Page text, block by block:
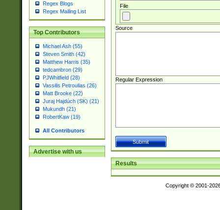
Regex Blogs
Regex Mailing List
Top Contributors
Michael Ash (55)
Steven Smith (42)
Matthew Harris (35)
tedcambron (29)
PJWhitfield (28)
Vassilis Petroulias (26)
Matt Brooke (22)
Juraj Hajdúch (SK) (21)
Mukundh (21)
RobertKaw (19)
All Contributors
Advertise with us
File
Source
Regular Expression
Results
Copyright © 2001-